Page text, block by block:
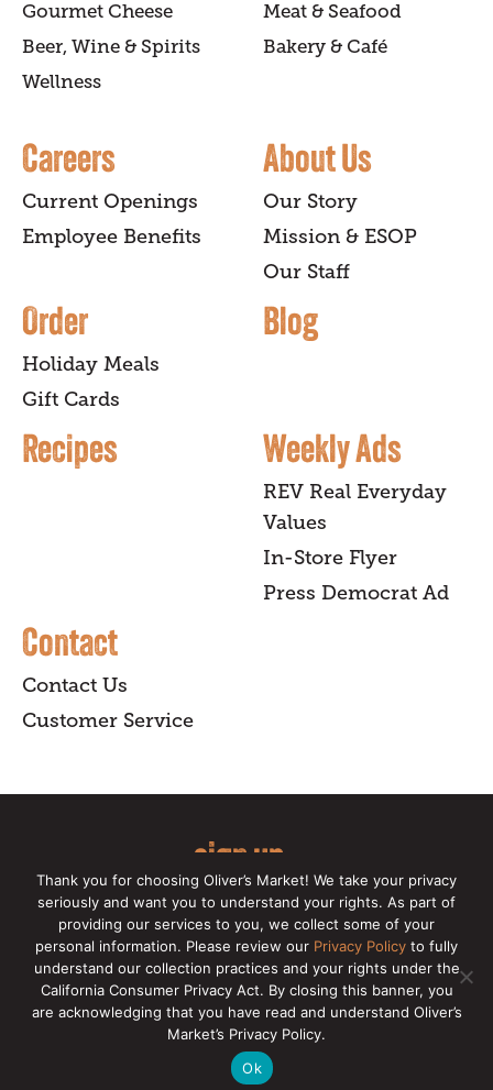
Gourmet Cheese
Meat & Seafood
Beer, Wine & Spirits
Bakery & Café
Wellness
Careers
Current Openings
Employee Benefits
About Us
Our Story
Mission & ESOP
Our Staff
Order
Holiday Meals
Gift Cards
Blog
Recipes Weekly Ads
REV Real Everyday
Values
In-Store Flyer
Press Democrat Ad
Contact
Contact Us
Customer Service
sign up
for our online newsletter for insider
news, recipes, and Oliver's exclusives.
Copyright © 2026 Oliver's Markets | Privacy
Policy|California Privacy Rights|Make a CCPA
Request
Thank you for choosing Oliver’s Market! We take your privacy
seriously and want you to understand your rights. As part of
providing our services to you, we collect some of your
personal information. Please review our Privacy Policy to fully
understand our collection practices and your rights under the
California Consumer Privacy Act. By closing this banner, you
are acknowledging that you have read and understand Oliver’s
Market’s Privacy Policy.
Ok